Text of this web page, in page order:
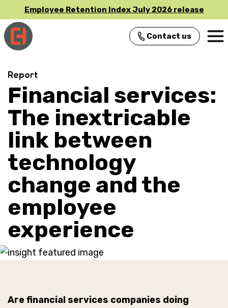
Employee Retention Index July 2026 release
Main Navigation Contact us
Report
Financial services:
The inextricable
link between
technology
change and the
employee
experience
Are financial services companies doing